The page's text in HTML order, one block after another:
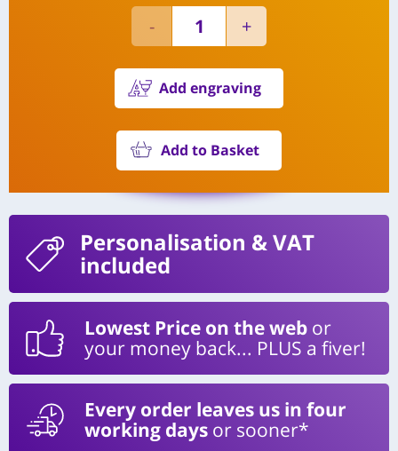
Add engraving
Add to Basket
Personalisation & VAT
included
Lowest Price on the web or
your money back... PLUS a fiver!
Every order leaves us in four
working days or sooner*